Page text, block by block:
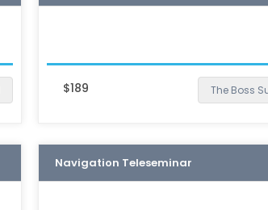
$189 The Boss
Navigation Teleseminar